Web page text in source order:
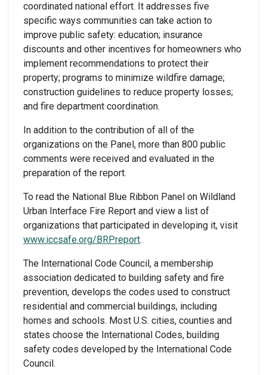
coordinated national effort. It addresses five
specific ways communities can take action to
improve public safety: education; insurance
discounts and other incentives for homeowners who
implement recommendations to protect their
property; programs to minimize wildfire damage;
construction guidelines to reduce property losses;
and fire department coordination.
In addition to the contribution of all of the
organizations on the Panel, more than 800 public
comments were received and evaluated in the
preparation of the report.
To read the National Blue Ribbon Panel on Wildland
Urban Interface Fire Report and view a list of
organizations that participated in developing it, visit
www.iccsafe.org/BRPreport.
The International Code Council, a membership
association dedicated to building safety and fire
prevention, develops the codes used to construct
residential and commercial buildings, including
homes and schools. Most U.S. cities, counties and
states choose the International Codes, building
safety codes developed by the International Code
Council.